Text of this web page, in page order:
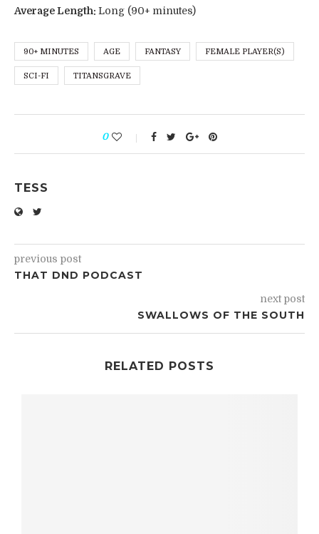
Average Length: Long (90+ minutes)
90+ MINUTES AGE FANTASY FEMALE PLAYER(S)
SCI-FI TITANSGRAVE
0
TESS
previous post
THAT DND PODCAST
next post
SWALLOWS OF THE SOUTH
RELATED POSTS